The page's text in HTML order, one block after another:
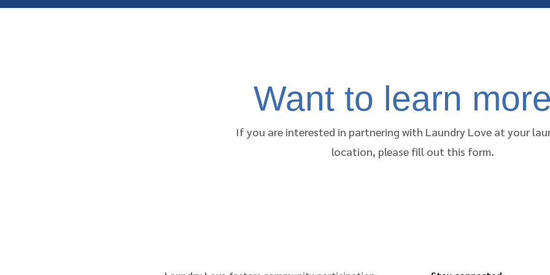
Want to learn
If you are interested in partnering with Laundry Love at your
location, please fill out this form.